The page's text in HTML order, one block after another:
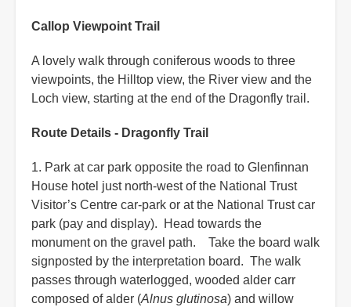
Callop Viewpoint Trail
A lovely walk through coniferous woods to three
viewpoints, the Hilltop view, the River view and the
Loch view, starting at the end of the Dragonfly trail.
Route Details - Dragonfly Trail
1. Park at car park opposite the road to Glenfinnan
House hotel just north-west of the National Trust
Visitor’s Centre car-park or at the National Trust car
park (pay and display). Head towards the
monument on the gravel path. Take the board walk
signposted by the interpretation board. The walk
passes through waterlogged, wooded alder carr
composed of alder (Alnus glutinosa) and willow